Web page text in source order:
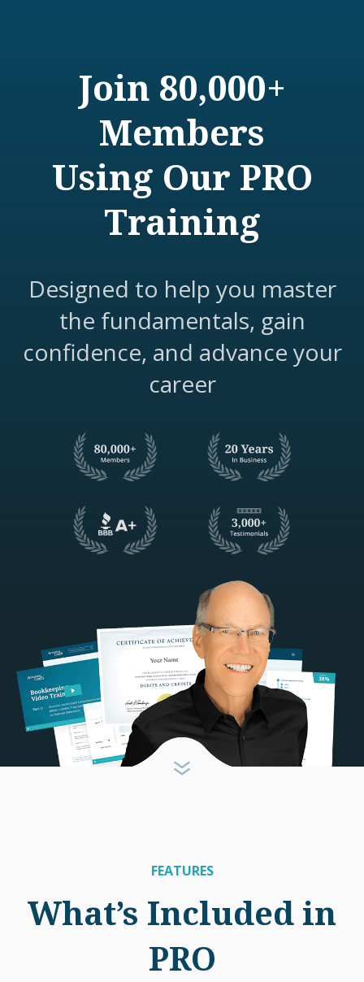
Join 80,000+
Members
Using Our PRO
Training
Designed to help you master
the fundamentals, gain
confidence, and advance your
career
FEATURES
What’s Included in
PRO